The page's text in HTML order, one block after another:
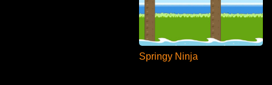
Springy Ninja